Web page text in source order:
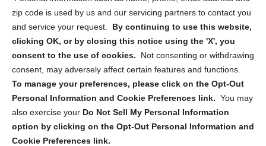
zip code is used by us and our servicing partners to contact you
and service your request. By continuing to use this website,
clicking OK, or by closing this notice using the 'X', you
consent to the use of cookies.
Not consenting or withdrawing
consent, may adversely affect certain features and functions.
To manage your preferences, please click on the Opt-Out
Personal Information and Cookie Preferences link. You may
also exercise your Do Not Sell My Personal Information
option by clicking on the Opt-Out Personal Information and
Cookie Preferences link.
Sign up to receive updates, reminders, and
security tips!
Submit